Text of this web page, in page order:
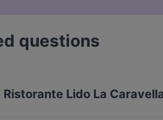
questions
Lido La